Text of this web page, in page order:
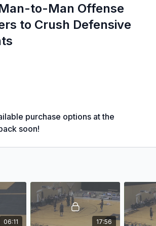
to-Man Offense
to Crush Defensive
purchase options at the
soon!
06:11 17:56